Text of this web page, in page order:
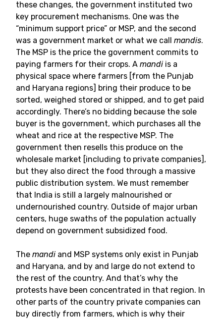
these changes, the government instituted two
key procurement mechanisms. One was the
“minimum support price” or MSP, and the second
was a government market or what we call mandis.
The MSP is the price the government commits to
paying farmers for their crops. A mandi is a
physical space where farmers [from the Punjab
and Haryana regions] bring their produce to be
sorted, weighed stored or shipped, and to get paid
accordingly. There’s no bidding because the sole
buyer is the government, which purchases all the
wheat and rice at the respective MSP. The
government then resells this produce on the
wholesale market [including to private companies],
but they also direct the food through a massive
public distribution system. We must remember
that India is still a largely malnourished or
undernourished country. Outside of major urban
centers, huge swaths of the population actually
depend on government subsidized food.
The mandi and MSP systems only exist in Punjab
and Haryana, and by and large do not extend to
the rest of the country. And that’s why the
protests have been concentrated in that region. In
other parts of the country private companies can
buy directly from farmers, which is why their